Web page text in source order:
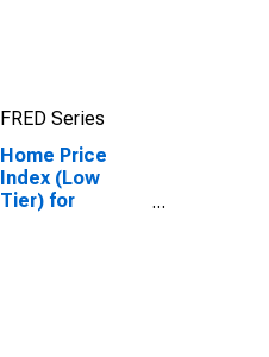
FRED Series
Home Price
Index (Low
Tier) for